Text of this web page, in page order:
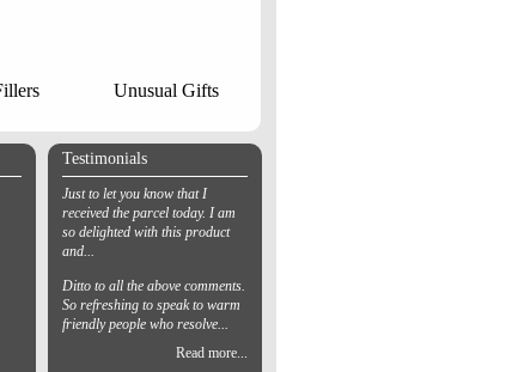
Unusual Gifts
Testimonials
Just to let you know that I
received the parcel today. I am
so delighted with this product
and...
Ditto to all the above comments.
So refreshing to speak to warm
friendly people who resolve...
Read more...